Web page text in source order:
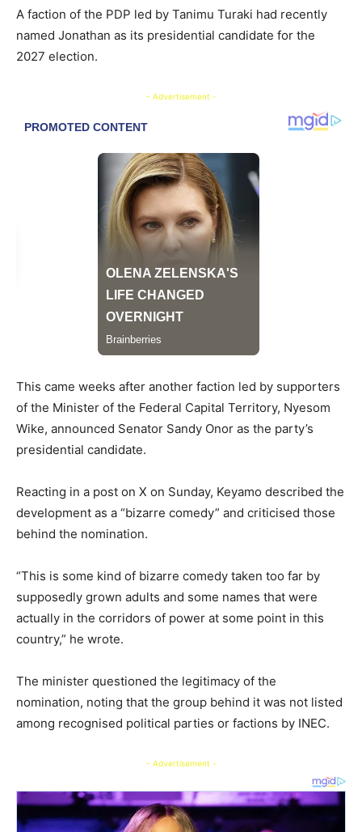
A faction of the PDP led by Tanimu Turaki had recently
named Jonathan as its presidential candidate for the
2027 election.
- Advertisement -
This came weeks after another faction led by supporters
of the Minister of the Federal Capital Territory, Nyesom
Wike, announced Senator Sandy Onor as the party’s
presidential candidate.
Reacting in a post on X on Sunday, Keyamo described the
development as a “bizarre comedy” and criticised those
behind the nomination.
“This is some kind of bizarre comedy taken too far by
supposedly grown adults and some names that were
actually in the corridors of power at some point in this
country,” he wrote.
The minister questioned the legitimacy of the
nomination, noting that the group behind it was not listed
among recognised political parties or factions by INEC.
- Advertisement -